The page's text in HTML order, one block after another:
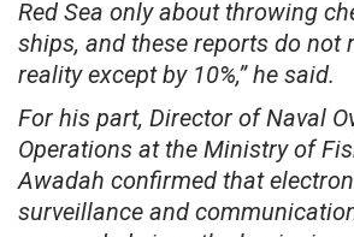
Red Sea only about throwing
ships, and these reports do not
reality except by 10%,” he said.
For his part, Director of Naval
Operations at the Ministry of
Awadah confirmed that
surveillance and